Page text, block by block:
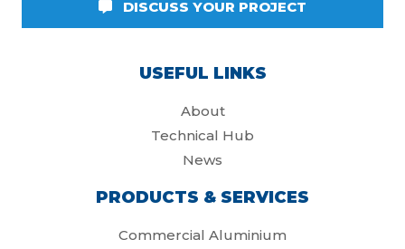
DISCUSS YOUR PROJECT
USEFUL LINKS
About
Technical Hub
News
PRODUCTS & SERVICES
Commercial Aluminium